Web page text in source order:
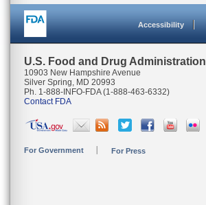
Accessibility
U.S. Food and Drug Administration
10903 New Hampshire Avenue
Silver Spring, MD 20993
Ph. 1-888-INFO-FDA (1-888-463-6332)
Contact FDA
For Government For Press